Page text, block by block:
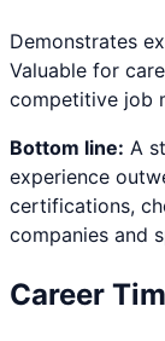
Demonstrates
Valuable for
competitive job
Bottom line: A
experience
certifications,
companies and
Career